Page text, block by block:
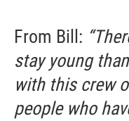
From Bill:
stay young
with this crew
people who